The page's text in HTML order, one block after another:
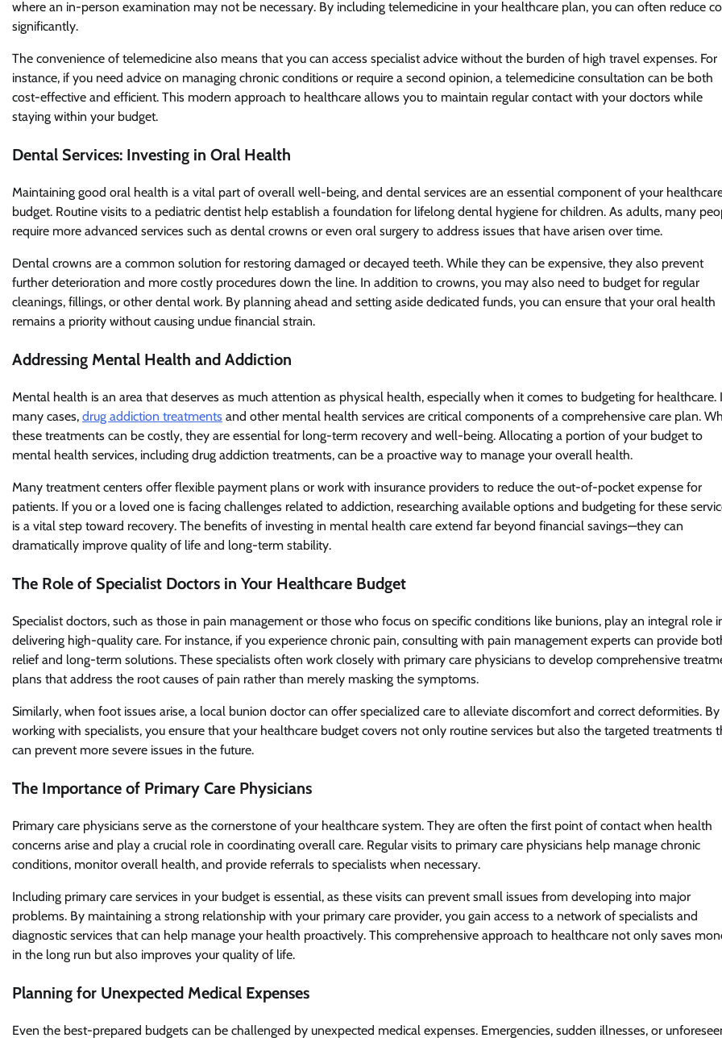
where an in-person examination may not be necessary. By including telemedicine in your healthcare plan, you can often reduce
significantly.
The convenience of telemedicine also means that you can access specialist advice without the burden of high travel expenses. For
instance, if you need advice on managing chronic conditions or require a second opinion, a telemedicine consultation can be both
cost-effective and efficient. This modern approach to healthcare allows you to maintain regular contact with your doctors while
staying within your budget.
Dental Services: Investing in Oral Health
Maintaining good oral health is a vital part of overall well-being, and dental services are an essential component of your
budget. Routine visits to a pediatric dentist help establish a foundation for lifelong dental hygiene for children. As adults, many
require more advanced services such as dental crowns or even oral surgery to address issues that have arisen over time.
Dental crowns are a common solution for restoring damaged or decayed teeth. While they can be expensive, they also prevent
further deterioration and more costly procedures down the line. In addition to crowns, you may also need to budget for regular
cleanings, fillings, or other dental work. By planning ahead and setting aside dedicated funds, you can ensure that your oral health
remains a priority without causing undue financial strain.
Addressing Mental Health and Addiction
Mental health is an area that deserves as much attention as physical health, especially when it comes to budgeting for healthcare.
many cases, drug addiction treatments and other mental health services are critical components of a comprehensive care plan.
these treatments can be costly, they are essential for long-term recovery and well-being. Allocating a portion of your budget to
mental health services, including drug addiction treatments, can be a proactive way to manage your overall health.
Many treatment centers offer flexible payment plans or work with insurance providers to reduce the out-of-pocket expense for
patients. If you or a loved one is facing challenges related to addiction, researching available options and budgeting for these
is a vital step toward recovery. The benefits of investing in mental health care extend far beyond financial savings—they can
dramatically improve quality of life and long-term stability.
The Role of Specialist Doctors in Your Healthcare Budget
Specialist doctors, such as those in pain management or those who focus on specific conditions like bunions, play an integral role
delivering high-quality care. For instance, if you experience chronic pain, consulting with pain management experts can provide
relief and long-term solutions. These specialists often work closely with primary care physicians to develop comprehensive
plans that address the root causes of pain rather than merely masking the symptoms.
Similarly, when foot issues arise, a local bunion doctor can offer specialized care to alleviate discomfort and correct deformities. By
working with specialists, you ensure that your healthcare budget covers not only routine services but also the targeted treatments
can prevent more severe issues in the future.
The Importance of Primary Care Physicians
Primary care physicians serve as the cornerstone of your healthcare system. They are often the first point of contact when health
concerns arise and play a crucial role in coordinating overall care. Regular visits to primary care physicians help manage chronic
conditions, monitor overall health, and provide referrals to specialists when necessary.
Including primary care services in your budget is essential, as these visits can prevent small issues from developing into major
problems. By maintaining a strong relationship with your primary care provider, you gain access to a network of specialists and
diagnostic services that can help manage your health proactively. This comprehensive approach to healthcare not only saves
in the long run but also improves your quality of life.
Planning for Unexpected Medical Expenses
Even the best-prepared budgets can be challenged by unexpected medical expenses. Emergencies, sudden illnesses, or